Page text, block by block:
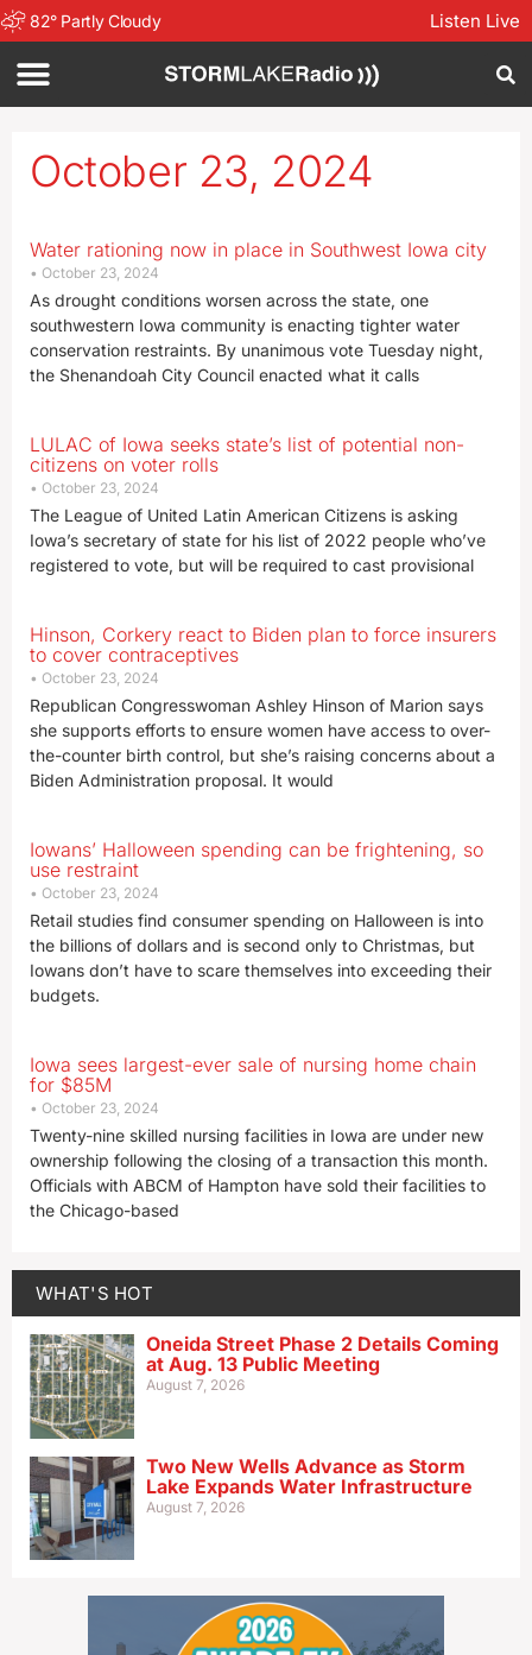
82° Partly Cloudy Listen Live
October 23, 2024
Water rationing now in place in Southwest Iowa city
October 23, 2024
As drought conditions worsen across the state, one
southwestern Iowa community is enacting tighter water
conservation restraints. By unanimous vote Tuesday night,
the Shenandoah City Council enacted what it calls
LULAC of Iowa seeks state’s list of potential non-
citizens on voter rolls
October 23, 2024
The League of United Latin American Citizens is asking
Iowa’s secretary of state for his list of 2022 people who’ve
registered to vote, but will be required to cast provisional
Hinson, Corkery react to Biden plan to force insurers
to cover contraceptives
October 23, 2024
Republican Congresswoman Ashley Hinson of Marion says
she supports efforts to ensure women have access to over-
the-counter birth control, but she’s raising concerns about a
Biden Administration proposal. It would
Iowans’ Halloween spending can be frightening, so
use restraint
October 23, 2024
Retail studies find consumer spending on Halloween is into
the billions of dollars and is second only to Christmas, but
Iowans don’t have to scare themselves into exceeding their
budgets.
Iowa sees largest-ever sale of nursing home chain
for $85M
October 23, 2024
Twenty-nine skilled nursing facilities in Iowa are under new
ownership following the closing of a transaction this month.
Officials with ABCM of Hampton have sold their facilities to
the Chicago-based
WHAT'S HOT
Oneida Street Phase 2 Details Coming
at Aug. 13 Public Meeting
August 7, 2026
Two New Wells Advance as Storm
Lake Expands Water Infrastructure
August 7, 2026